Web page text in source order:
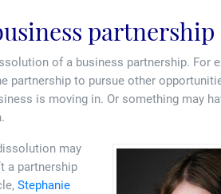
partnership
of a business partnership. For
partnership to pursue other
is moving in. Or something may
may
a partnership
Stephanie